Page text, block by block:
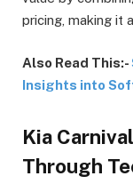
pricing, making it
Also Read This:-
Insights into
Kia
Through